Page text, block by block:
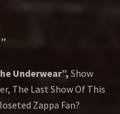
Underwear”, Show
The Last Show Of This
Zappa Fan?